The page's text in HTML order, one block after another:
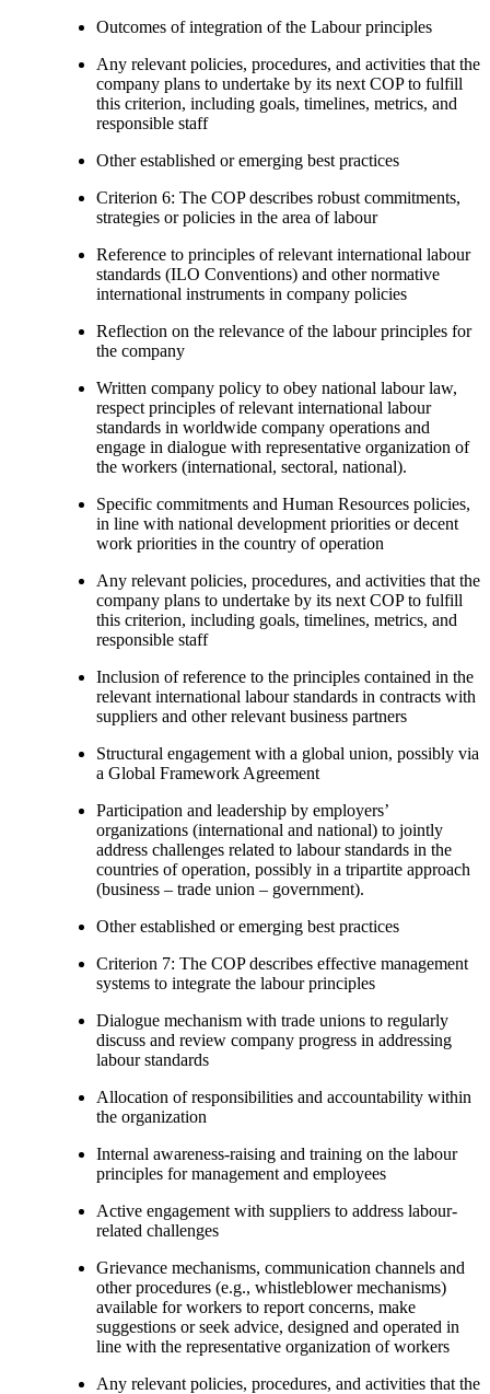
Outcomes of integration of the Labour principles
Any relevant policies, procedures, and activities that the
company plans to undertake by its next COP to fulfill
this criterion, including goals, timelines, metrics, and
responsible staff
Other established or emerging best practices
Criterion 6: The COP describes robust commitments,
strategies or policies in the area of labour
Reference to principles of relevant international labour
standards (ILO Conventions) and other normative
international instruments in company policies
Reflection on the relevance of the labour principles for
the company
Written company policy to obey national labour law,
respect principles of relevant international labour
standards in worldwide company operations and
engage in dialogue with representative organization of
the workers (international, sectoral, national).
Specific commitments and Human Resources policies,
in line with national development priorities or decent
work priorities in the country of operation
Any relevant policies, procedures, and activities that the
company plans to undertake by its next COP to fulfill
this criterion, including goals, timelines, metrics, and
responsible staff
Inclusion of reference to the principles contained in the
relevant international labour standards in contracts with
suppliers and other relevant business partners
Structural engagement with a global union, possibly via
a Global Framework Agreement
Participation and leadership by employers’
organizations (international and national) to jointly
address challenges related to labour standards in the
countries of operation, possibly in a tripartite approach
(business – trade union – government).
Other established or emerging best practices
Criterion 7: The COP describes effective management
systems to integrate the labour principles
Dialogue mechanism with trade unions to regularly
discuss and review company progress in addressing
labour standards
Allocation of responsibilities and accountability within
the organization
Internal awareness-raising and training on the labour
principles for management and employees
Active engagement with suppliers to address labour-
related challenges
Grievance mechanisms, communication channels and
other procedures (e.g., whistleblower mechanisms)
available for workers to report concerns, make
suggestions or seek advice, designed and operated in
line with the representative organization of workers
Any relevant policies, procedures, and activities that the